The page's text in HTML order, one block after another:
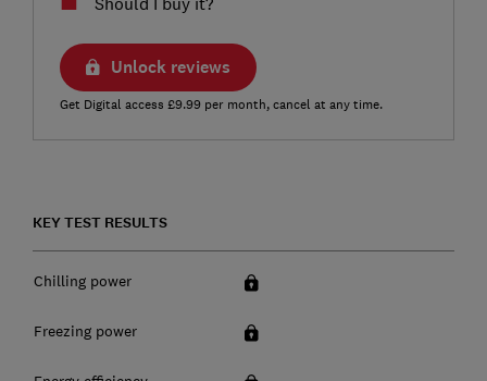
Unlock reviews
Get Digital access £9.99 per month, cancel at any time.
KEY TEST RESULTS
Chilling power
Freezing power